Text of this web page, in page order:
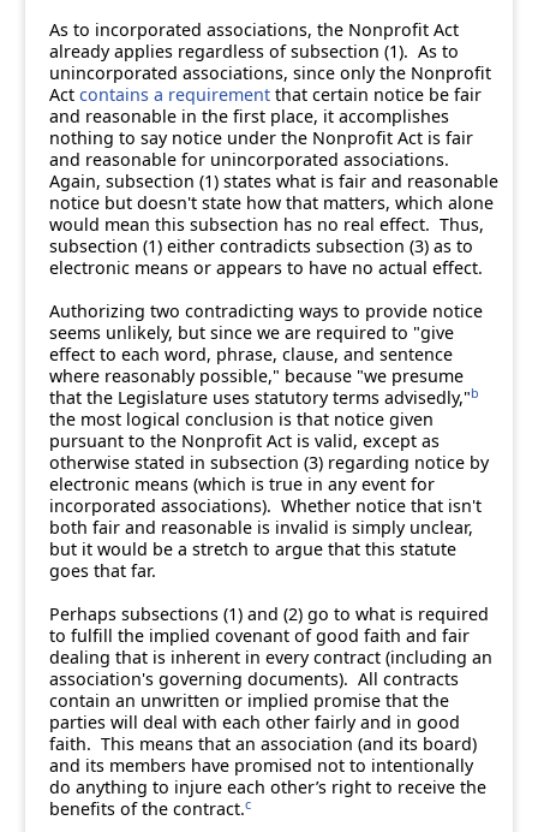
As to incorporated associations, the Nonprofit Act
already applies regardless of subsection (1). As to
unincorporated associations, since only the Nonprofit
Actcontains a requirement that certain notice be fair
and reasonable in the first place, it accomplishes
nothing to say notice under the Nonprofit Act is fair
and reasonable for unincorporated associations.
Again, subsection (1) states what is fair and reasonable
notice but doesn't state how that matters, which alone
would mean this subsection has no real effect. Thus,
subsection (1) either contradicts subsection (3) as to
electronic means or appears to have no actual effect.
Authorizing two contradicting ways to provide notice
seems unlikely, but since we are required to "give
effect to each word, phrase, clause, and sentence
where reasonably possible," because "we presume
that the Legislature uses statutory terms advisedly,"b
the most logical conclusion is that notice given
pursuant to the Nonprofit Act is valid, except as
otherwise stated in subsection (3) regarding notice by
electronic means (which is true in any event for
incorporated associations). Whether notice that isn't
both fair and reasonable is invalid is simply unclear,
but it would be a stretch to argue that this statute
goes that far.
Perhaps subsections (1) and (2) go to what is required
to fulfill the implied covenant of good faith and fair
dealing that is inherent in every contract (including an
association's governing documents). All contracts
contain an unwritten or implied promise that the
parties will deal with each other fairly and in good
faith. This means that an association (and its board)
and its members have promised not to intentionally
do anything to injure each other’s right to receive the
benefits of the contract.c